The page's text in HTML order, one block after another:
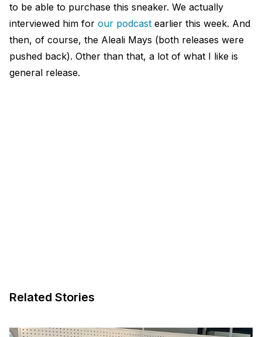
to be able to purchase this sneaker. We actually
interviewed him for our podcast earlier this week. And
then, of course, the Aleali Mays (both releases were
pushed back). Other than that, a lot of what I like is
general release.
Related Stories